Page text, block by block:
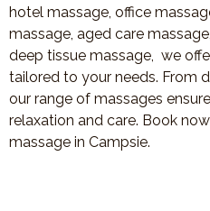
hotel massage, office
massage, aged care
deep tissue massage, we
tailored to your needs. From
our range of massages
relaxation and care. Book
massage in Campsie.